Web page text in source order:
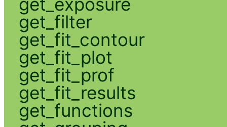
get_filter
get_fit_contour
get_fit_plot
get_fit_prof
get_fit_results
get_functions